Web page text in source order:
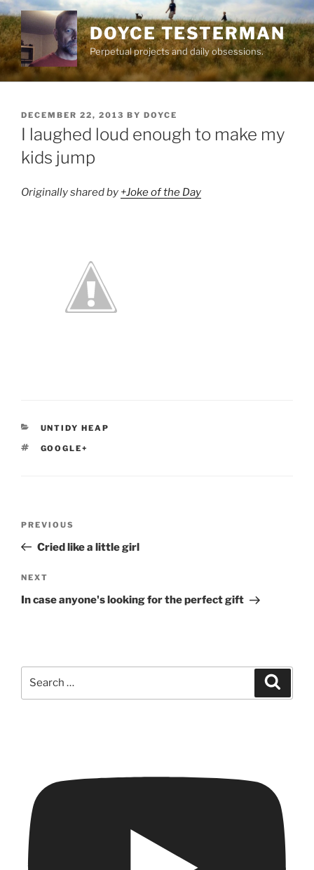
Skip
to
content
DOYCE TESTERMAN
Perpetual projects and daily obsessions.
POSTED
ON
DECEMBER 22, 2013 BY DOYCE
I laughed loud enough to make my
kids jump
Originally shared by +Joke of the Day
CATEGORIES
UNTIDY HEAP
TAGS
GOOGLE+
Previous
Post
PREVIOUS
Cried like a little girl
Next
Post
NEXT
In case anyone's looking for the perfect gift